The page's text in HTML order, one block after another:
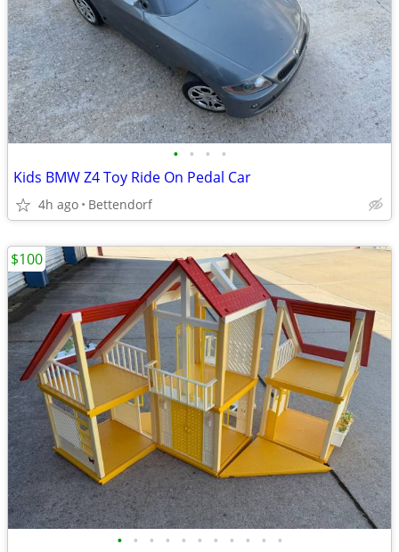
• • • •
Kids BMW Z4 Toy Ride On Pedal Car
4h ago Bettendorf
• • • • • • • • • • •
$100